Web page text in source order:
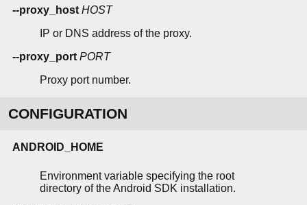
--proxy_host HOST
IP or DNS address of the proxy.
--proxy_port PORT
Proxy port number.
CONFIGURATION
ANDROID_HOME
Environment variable specifying the root
directory of the Android SDK installation.